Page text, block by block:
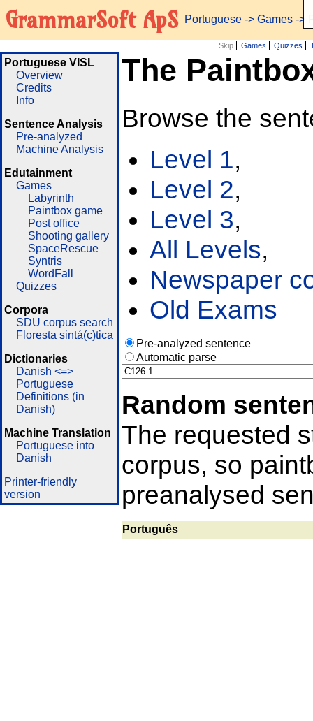
GrammarSoft ApS Portuguese -> Games ->
Skip Games Quizzes
Portuguese VISL
Overview
Credits
Info
Sentence Analysis
Pre-analyzed
Machine Analysis
Edutainment
Games
Labyrinth
Paintbox game
Post office
Shooting gallery
SpaceRescue
Syntris
WordFall
Quizzes
Corpora
SDU corpus search
Floresta sintá(c)tica
Dictionaries
Danish <=>
Portuguese
Definitions (in
Danish)
Machine Translation
Portuguese into
Danish
Printer-friendly
version
The
Browse the
Level 1,
Level 2,
Level 3,
All Levels,
Newspaper
Old Exams
Pre-analyzed sentence
Automatic parse
Random
The requested
corpus, so
preanalysed
Português